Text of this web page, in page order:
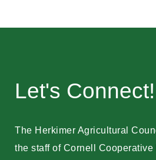
Let's Connect!
The Herkimer Agricultural
the staff of Cornell